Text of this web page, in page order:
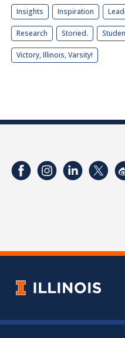
Insights Inspiration
Research Storied.
Victory, Illinois, Varsity!